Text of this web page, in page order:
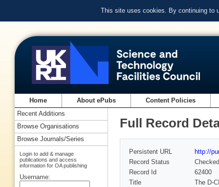
This site uses cookies. By continuing to
Home About ePubs Content Policies
Full Record
Persistent URL
http://
Record Status
Checked
Record Id
62400
Title
The D-
Recent Additions
Browse Organisations
Browse Journals/Series
Login to add & manage
publications and access
information for OA publishing
Username: